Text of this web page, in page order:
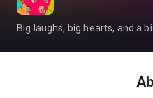
Big laughs, big hearts, and a